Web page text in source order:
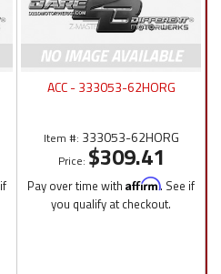
ACC - 333053-62HORG
Item #: 333053-62HORG
Price: $309.41
Pay over time with Affirm. See if
you qualify at checkout.